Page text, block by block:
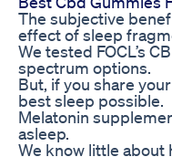
The subjective
effect of sleep
We tested FOCL’s
spectrum options.
But, if you share
best sleep possible.
Melatonin
asleep.
We know little